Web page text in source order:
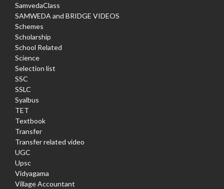
SamvedaClass
SAMWEDA and BRIDGE VIDEOS
Schemes
Scholarship
School Related
Science
Selection list
SSC
SSLC
Syalbus
TET
Textbook
Transfer
Transfer related video
UGC
Upsc
Vidyagama
Village Accountant